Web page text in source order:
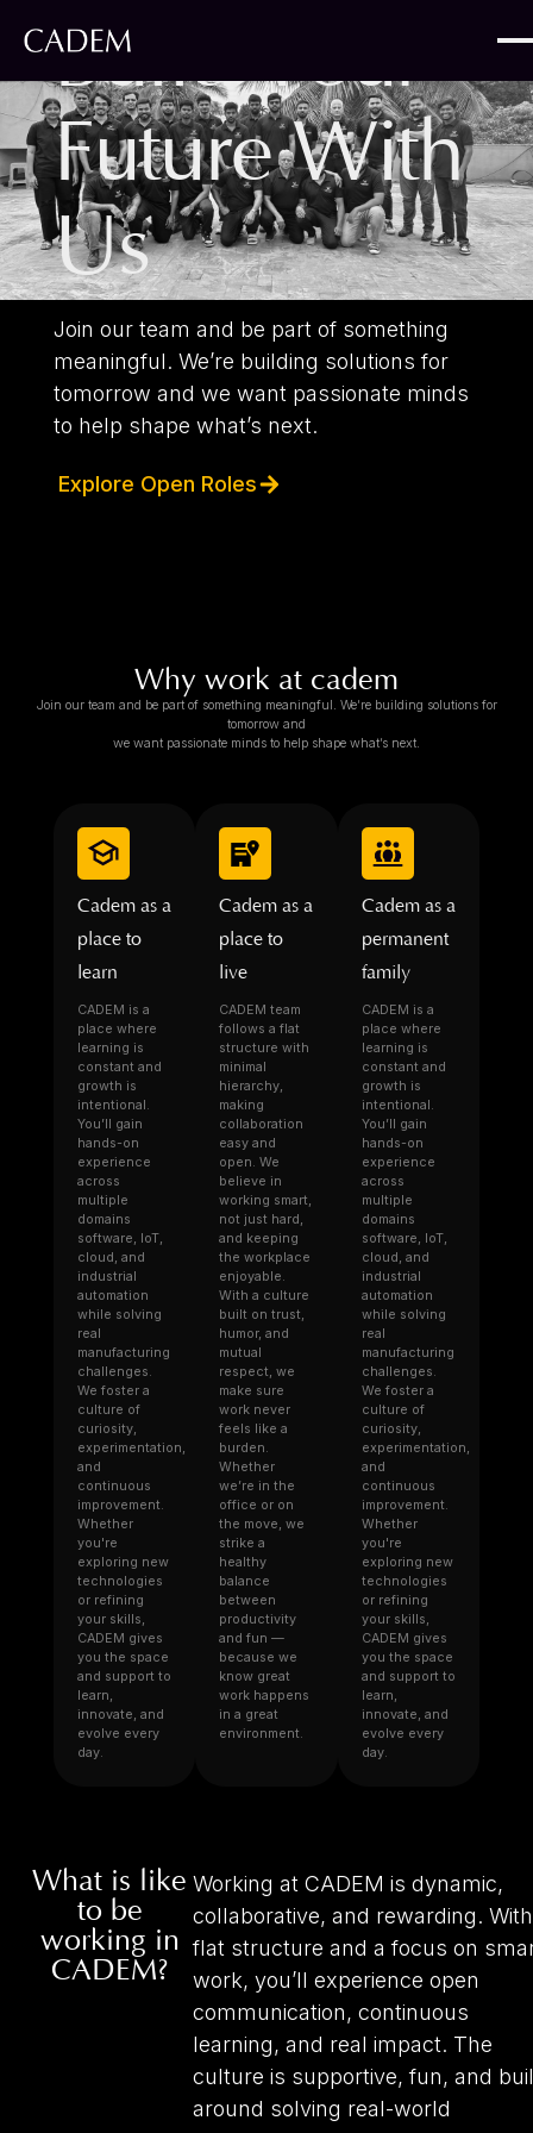
Build Your
Future With
Us
Join our team and be part of something
meaningful. We’re building solutions for
tomorrow and we want passionate minds
to help shape what’s next.
Explore Open Roles
Why work at cadem
Join our team and be part of something meaningful. We’re building solutions for
tomorrow and
we want passionate minds to help shape what’s next.
Cadem as a
place to
learn
CADEM is a
place where
learning is
constant and
growth is
intentional.
You’ll gain
hands-on
experience
across
multiple
domains
software, IoT,
cloud, and
industrial
automation
while solving
real
manufacturing
challenges.
We foster a
culture of
curiosity,
experimentation,
and
continuous
improvement.
Whether
you're
exploring new
technologies
or refining
your skills,
CADEM gives
you the space
and support to
learn,
innovate, and
evolve every
day.
Cadem as a
place to
live
CADEM team
follows a flat
structure with
minimal
hierarchy,
making
collaboration
easy and
open. We
believe in
working smart,
not just hard,
and keeping
the workplace
enjoyable.
With a culture
built on trust,
humor, and
mutual
respect, we
make sure
work never
feels like a
burden.
Whether
we’re in the
office or on
the move, we
strike a
healthy
balance
between
productivity
and fun —
because we
know great
work happens
in a great
environment.
Cadem as a
permanent
family
CADEM is a
place where
learning is
constant and
growth is
intentional.
You’ll gain
hands-on
experience
across
multiple
domains
software, IoT,
cloud, and
industrial
automation
while solving
real
manufacturing
challenges.
We foster a
culture of
curiosity,
experimentation,
and
continuous
improvement.
Whether
you're
exploring new
technologies
or refining
your skills,
CADEM gives
you the space
and support to
learn,
innovate, and
evolve every
day.
What is like
to be
working in
CADEM?
Working at CADEM is dynamic,
collaborative, and rewarding.
flat structure and a focus on
work, you’ll experience open
communication, continuous
learning, and real impact. The
culture is supportive, fun, and
around solving real-world